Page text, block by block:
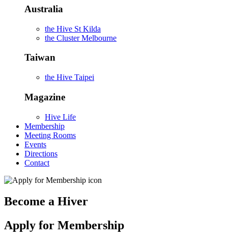
Australia
the Hive St Kilda
the Cluster Melbourne
Taiwan
the Hive Taipei
Magazine
Hive Life
Membership
Meeting Rooms
Events
Directions
Contact
Become a Hiver
Apply for Membership